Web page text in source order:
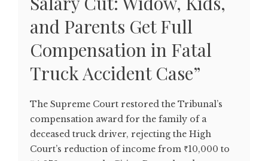
and Parents Get Full
Compensation in Fatal
Truck Accident Case”
The Supreme Court restored the Tribunal’s
compensation award for the family of a
deceased truck driver, rejecting the High
Court’s reduction of income from ₹10,000 to